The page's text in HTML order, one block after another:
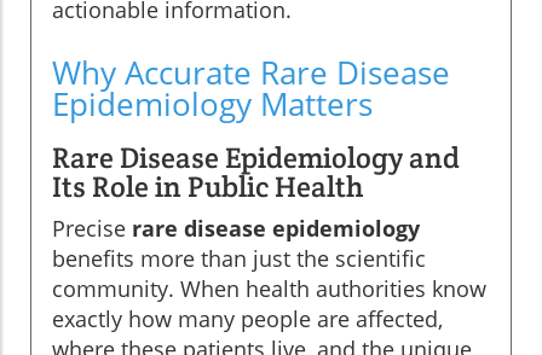
actionable information.
Why Accurate Rare Disease
Epidemiology Matters
Rare Disease Epidemiology and
Its Role in Public Health
Precise rare disease epidemiology
benefits more than just the scientific
community. When health authorities know
exactly how many people are affected,